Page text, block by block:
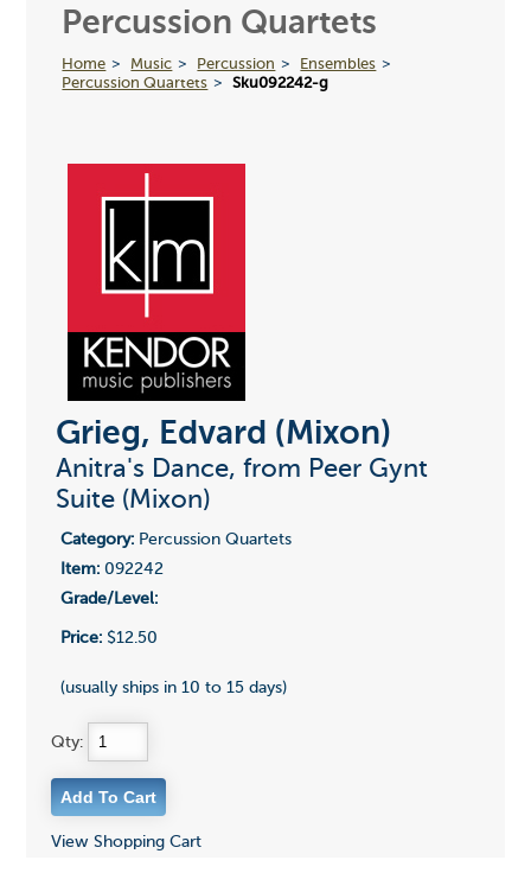
Percussion Quartets
Home Music Percussion
Ensembles
Percussion Quartets
Sku092242-g
Grieg, Edvard (Mixon)
Anitra's Dance, from Peer Gynt
Suite (Mixon)
Category:Percussion Quartets
Item:092242
Grade/Level:
Price:$12.50
(usually ships in 10 to 15 days)
Qty:
View Shopping Cart